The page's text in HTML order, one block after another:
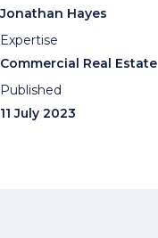
Jonathan Hayes
Expertise
Commercial Real Estate
Published
11 July 2023